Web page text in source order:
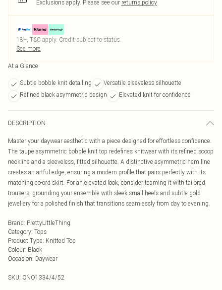
Exclusions apply. Please see our returns policy
18+, T&C apply. Credit subject to status.
See more
At a Glance
Subtle bobble knit detailing
Versatile sleeveless silhouette
Refined black asymmetric design
Elevated knit for confidence
DESCRIPTION
Master your daywear aesthetic with a piece designed for effortless confidence.
The taupe asymmetric bobble knit top redefines knitwear with its refined scoop
neckline and a sleeveless, fitted silhouette. A distinctive asymmetric hem line
creates an artful edge, ensuring a modern profile that pairs perfectly with its
matching co-ord skirt. For an elevated look, consider teaming it with tailored
trousers, grounding your ensemble with sleek small heels and subtle gold
jewellery for a polished finish that transitions seamlessly from day to evening.
Brand: PrettyLittleThing
Category: Tops
Product Type: Knitted Top
Colour: Black
Occasion: Daywear
SKU: CNO1334/4/52